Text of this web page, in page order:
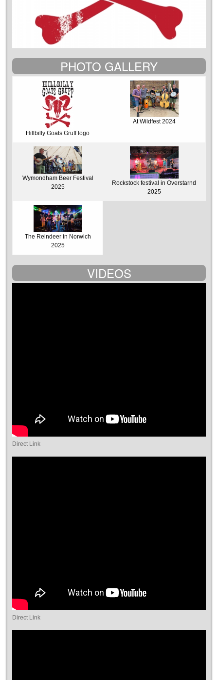
PHOTO GALLERY
Hillbilly Goats Gruff logo
At Wildfest 2024
Wymondham Beer Festival
2025
Rockstock festival in Overstarnd
2025
The Reindeer in Norwich
2025
VIDEOS
Direct Link
Direct Link